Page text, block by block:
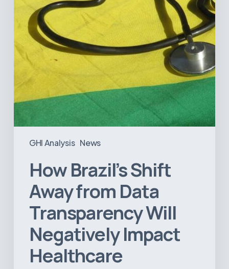
GHI Analysis News
Negatively
Impact
Healthcare
How Brazil’s Shift
Away from Data
Transparency Will
Negatively Impact
Healthcare